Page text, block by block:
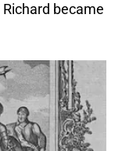
became